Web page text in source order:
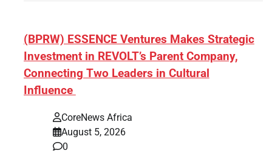
(BPRW) ESSENCE Ventures Makes Strategic
Investment in REVOLT’s Parent Company,
Connecting Two Leaders in Cultural
Influence
CoreNews Africa
August 5, 2026
0